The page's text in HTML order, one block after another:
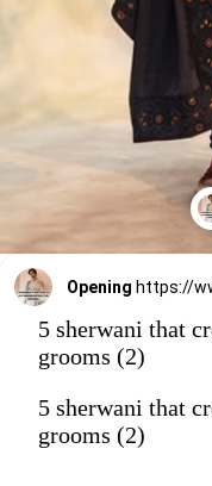
Opening
5 sherwani that
grooms (2)
5 sherwani that
grooms (2)